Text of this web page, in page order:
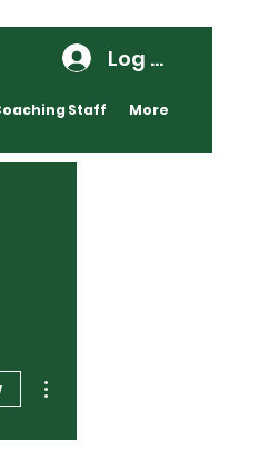
Log In
Staff More